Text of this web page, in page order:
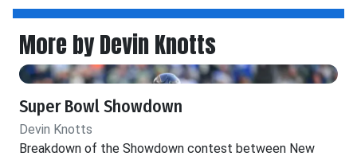
More by Devin Knotts
Super Bowl Showdown
Devin Knotts
Breakdown of the Showdown contest between New